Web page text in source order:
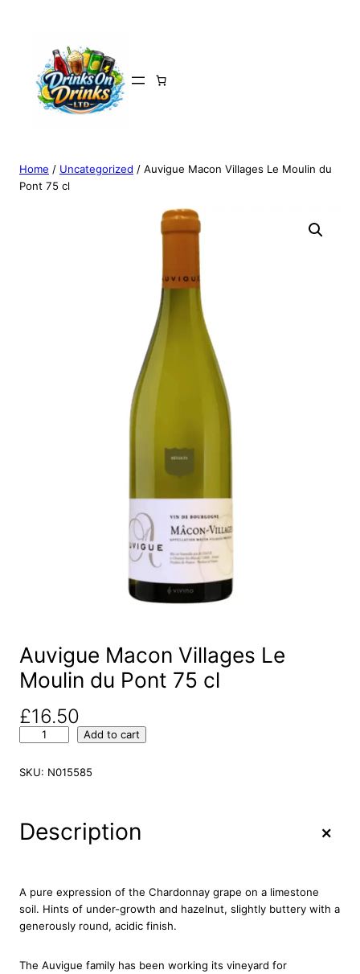
Home / Uncategorized / Auvigue Macon Villages Le Moulin du
Pont 75 cl
Auvigue Macon Villages Le
Moulin du Pont 75 cl
£16.50
v
e
c
V
Add to cart
SKU: N015585
Description +
A pure expression of the Chardonnay grape on a limestone
soil. Hints of under-growth and hazelnut, slightly buttery with a
generously round, acidic finish.
The Auvigue family has been working its vineyard for